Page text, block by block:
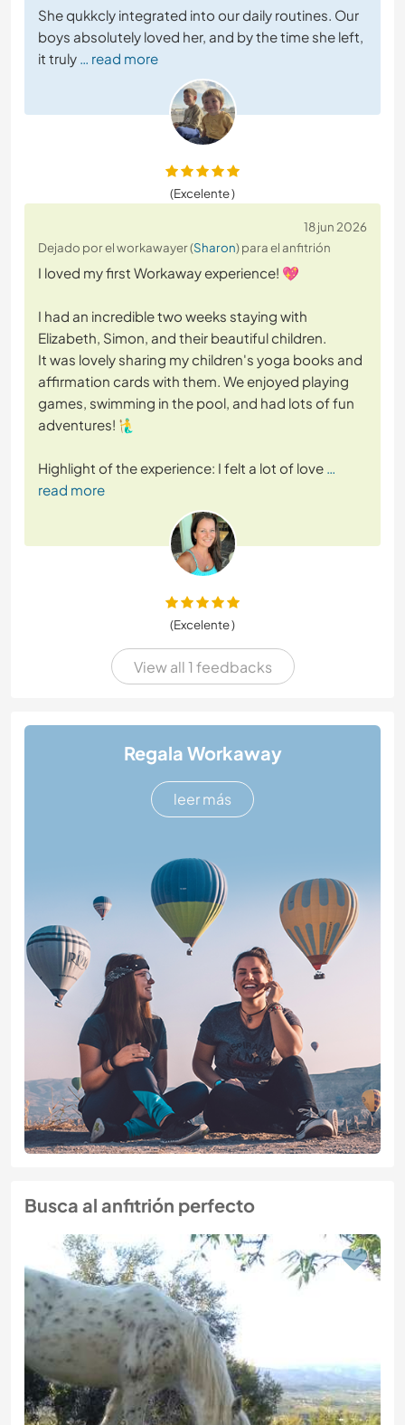
She qukkcly integrated into our daily routines. Our
boys absolutely loved her, and by the time she left,
it truly … read more
(Excelente )
18 jun 2026
Dejado por el workawayer (Sharon) para el anfitrión
I loved my first Workaway experience! 💖
I had an incredible two weeks staying with
Elizabeth, Simon, and their beautiful children.
It was lovely sharing my children's yoga books and
affirmation cards with them. We enjoyed playing
games, swimming in the pool, and had lots of fun
adventures! 🧜‍♂️
Highlight of the experience: I felt a lot of love …
read more
(Excelente )
View all 1 feedbacks
Regala Workaway
leer más
Busca al anfitrión perfecto